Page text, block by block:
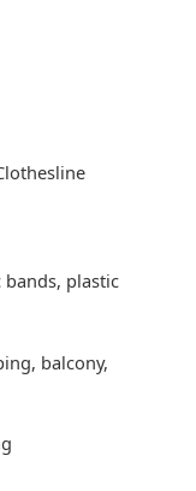
plastic
balcony,